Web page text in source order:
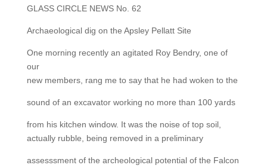
GLASS CIRCLE NEWS No. 62
Archaeological dig on the Apsley Pellatt Site
One morning recently an agitated Roy Bendry, one of
our
new members, rang me to say that he had woken to the
sound of an excavator working no more than 100 yards
from his kitchen window. It was the noise of top soil,
actually rubble, being removed in a preliminary
assesssment of the archeological potential of the Falcon